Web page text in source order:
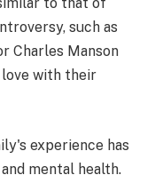
such as
Charles Manson
with their
experience has
mental health.